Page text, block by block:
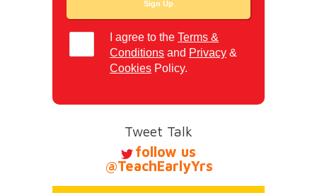
I agree to theTerms &
Conditions and Privacy &
Cookies Policy.
Tweet Talk
follow us
@TeachEarlyYrs